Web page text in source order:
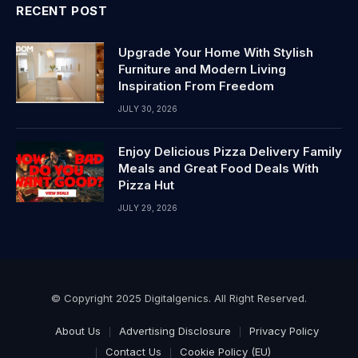
RECENT POST
Upgrade Your Home With Stylish
Furniture and Modern Living
Inspiration From Freedom
JULY 30, 2026
Enjoy Delicious Pizza Delivery Family
Meals and Great Food Deals With
Pizza Hut
JULY 29, 2026
© Copyright 2025 Digitalgenics. All Right Reserved.
About Us Advertising Disclosure
Privacy Policy
Contact Us
Cookie Policy (EU)